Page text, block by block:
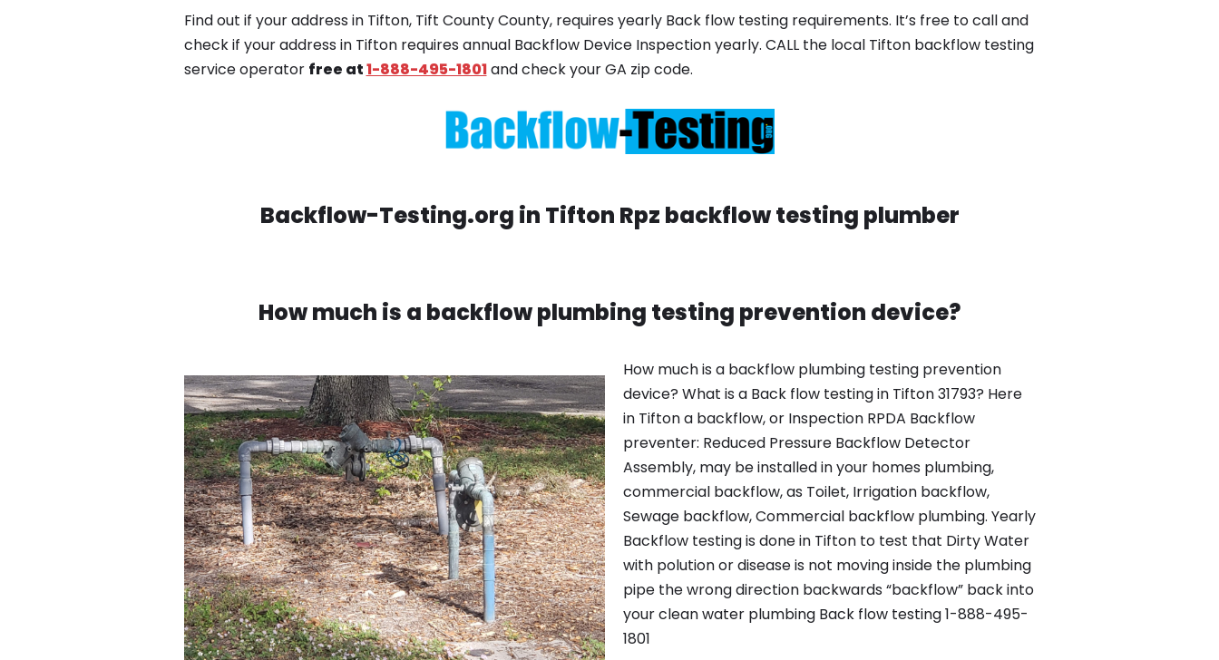
Find out if your address in Tifton, Tift County County, requires yearly Back flow testing requirements. It’s free to call and
check if your address in Tifton requires annual Backflow Device Inspection yearly. CALL the local Tifton backflow testing
service operator free at1-888-495-1801and check your GA zip code.
Backflow-Testing.org in Tifton Rpz backflow testing plumber
How much is a backflow plumbing testing prevention device?
How much is a backflow plumbing testing prevention
device? What is a Back flow testing in Tifton 31793? Here
in Tifton a backflow, or Inspection RPDA Backflow
preventer: Reduced Pressure Backflow Detector
Assembly, may be installed in your homes plumbing,
commercial backflow, as Toilet, Irrigation backflow,
Sewage backflow, Commercial backflow plumbing. Yearly
Backflow testing is done in Tifton to test that Dirty Water
with polution or disease is not moving inside the plumbing
pipe the wrong direction backwards “backflow” back into
your clean water plumbing Back flow testing 1-888-495-
1801